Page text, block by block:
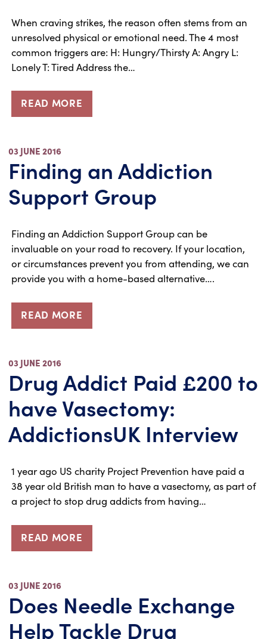
When craving strikes, the reason often stems from an
unresolved physical or emotional need. The 4 most
common triggers are: H: Hungry/Thirsty A: Angry L:
Lonely T: Tired Address the…
READ MORE
03 JUNE 2016
Finding an Addiction
Support Group
Finding an Addiction Support Group can be
invaluable on your road to recovery. If your location,
or circumstances prevent you from attending, we can
provide you with a home-based alternative….
READ MORE
03 JUNE 2016
Drug Addict Paid £200 to
have Vasectomy:
AddictionsUK Interview
1 year ago US charity Project Prevention have paid a
38 year old British man to have a vasectomy, as part of
a project to stop drug addicts from having…
READ MORE
03 JUNE 2016
Does Needle Exchange
Help Tackle Drug